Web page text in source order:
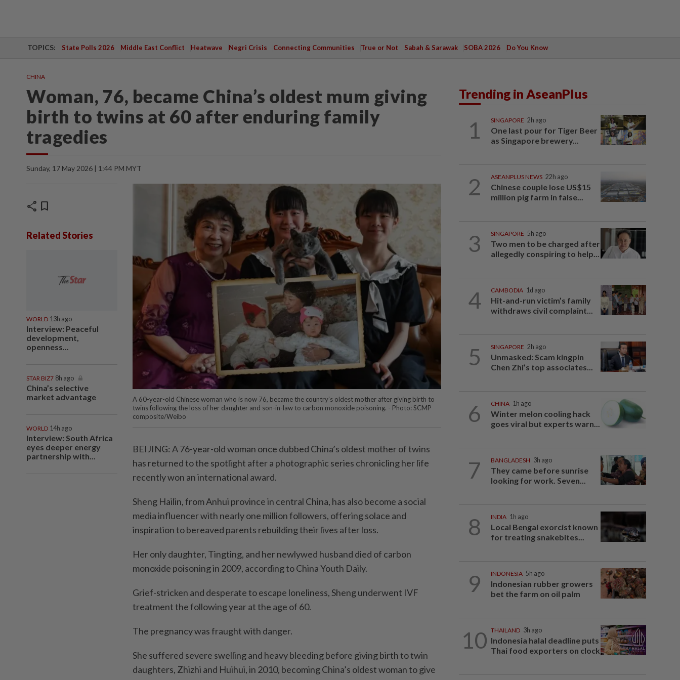
TOPICS: State Polls 2026 Middle East Conflict Heatwave Negri Crisis Connecting Communities True or Not Sabah & Sarawak SOBA 2026 Do You Know
CHINA
Woman, 76, became China’s oldest mum giving
birth to twins at 60 after enduring family
tragedies
Sunday, 17 May 2026 | 1:44 PM MYT
share bookmark
Related Stories
WORLD 13h ago
Interview: Peaceful
development,
openness...
STAR BIZ7 8h ago
China’s selective
market advantage
WORLD 14h ago
Interview: South Africa
eyes deeper energy
partnership with...
A 60-year-old Chinese woman who is now 76, became the country’s oldest mother after giving birth to
twins following the loss of her daughter and son-in-law to carbon monoxide poisoning. - Photo: SCMP
composite/Weibo
BEIJING: A 76-year-old woman once dubbed China’s oldest mother of twins
has returned to the spotlight after a photographic series chronicling her life
recently won an international award.
Sheng Hailin, from Anhui province in central China, has also become a social
media influencer with nearly one million followers, offering solace and
inspiration to bereaved parents rebuilding their lives after loss.
Her only daughter, Tingting, and her newlywed husband died of carbon
monoxide poisoning in 2009, according to China Youth Daily.
Grief-stricken and desperate to escape loneliness, Sheng underwent IVF
treatment the following year at the age of 60.
The pregnancy was fraught with danger.
She suffered severe swelling and heavy bleeding before giving birth to twin
daughters, Zhizhi and Huihui, in 2010, becoming China’s oldest woman to give
Trending in AseanPlus
1 SINGAPORE 2h ago
One last pour for Tiger Beer
as Singapore brewery...
2 ASEANPLUS NEWS 22h ago
Chinese couple lose US$15
million pig farm in false...
3 SINGAPORE 5h ago
Two men to be charged after
allegedly conspiring to help...
4 CAMBODIA 1d ago
Hit-and-run victim’s family
withdraws civil complaint...
5 SINGAPORE 2h ago
Unmasked: Scam kingpin
Chen Zhi’s top associates...
6 CHINA 1h ago
Winter melon cooling hack
goes viral but experts warn...
7 BANGLADESH 3h ago
They came before sunrise
looking for work. Seven...
8 INDIA 1h ago
Local Bengal exorcist known
for treating snakebites...
9 INDONESIA 5h ago
Indonesian rubber growers
bet the farm on oil palm
10 THAILAND 3h ago
Indonesia halal deadline puts
Thai food exporters on clock